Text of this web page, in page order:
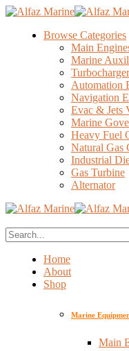
Browse Categories
Main
Marine
Automation
Navigation
Evac & Jets
Marine
Heavy Fuel
Natural Gas
Industrial
Gas Turbine
Alternator
Home
About
Shop
Marine
Main